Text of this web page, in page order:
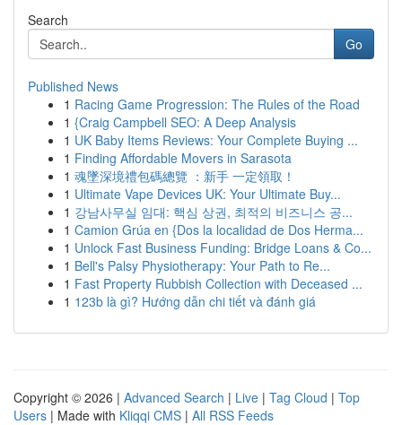
Search
Go
Published News
1 Racing Game Progression: The Rules of the Road
1 {Craig Campbell SEO: A Deep Analysis
1 UK Baby Items Reviews: Your Complete Buying ...
1 Finding Affordable Movers in Sarasota
1 魂墜深境禮包碼總覽 ：新手 一定領取！
1 Ultimate Vape Devices UK: Your Ultimate Buy...
1 강남사무실 임대: 핵심 상권, 최적의 비즈니스 공...
1 Camion Grúa en {Dos la localidad de Dos Herma...
1 Unlock Fast Business Funding: Bridge Loans & Co...
1 Bell's Palsy Physiotherapy: Your Path to Re...
1 Fast Property Rubbish Collection with Deceased ...
1 123b là gì? Hướng dẫn chi tiết và đánh giá
Copyright © 2026 | Advanced Search | Live | Tag Cloud | Top
Users | Made with Kliqqi CMS | All RSS Feeds